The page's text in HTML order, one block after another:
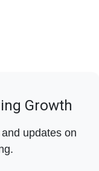
Growth
updates on